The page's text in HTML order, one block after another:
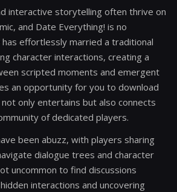
interactive storytelling often thrive on
and Date Everything! is no
effortlessly married a traditional
character interactions, creating a
scripted moments and emergent
an opportunity for you to download
only entertains but also connects
of dedicated players.
been abuzz, with players sharing
dialogue trees and character
uncommon to find discussions
interactions and uncovering